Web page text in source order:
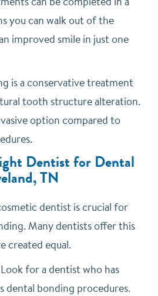
you can walk out of the
improved smile in just one
is a conservative treatment
tooth structure alteration.
option compared to
Dentist for Dental
TN
dentist is crucial for
Many dentists offer this
created equal.
for a dentist who has
dental bonding procedures.